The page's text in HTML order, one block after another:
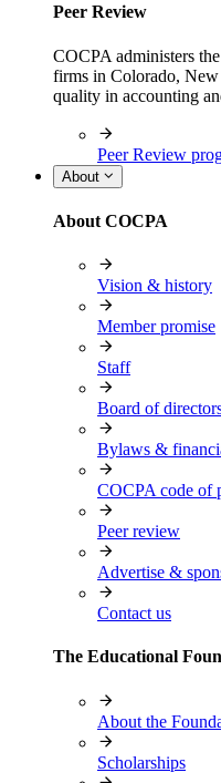
Peer Review
COCPA administers
firms in Colorado,
quality in accounting
Peer Review
About
About COCPA
Vision & history
Member promise
Staff
Board of
Bylaws &
COCPA code of
Peer review
Advertise &
Contact us
The Educational
About the
Scholarships